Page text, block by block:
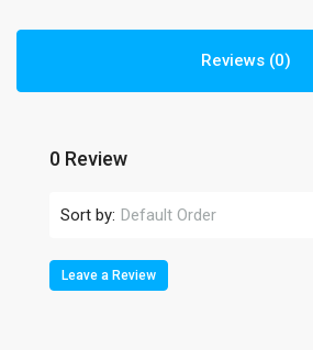
Reviews (0)
0 Review
Sort by: Default Order
Leave a Review